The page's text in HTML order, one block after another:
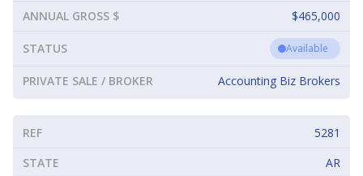
ANNUAL GROSS $
$465,000
STATUS Available
PRIVATE SALE / BROKER Accounting Biz Brokers
REF
5281
STATE
AR